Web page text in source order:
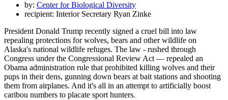
by: Center for Biological Diversity
recipient: Interior Secretary Ryan Zinke
President Donald Trump recently signed a cruel bill into law
repealing protections for wolves, bears and other wildlife on
Alaska's national wildlife refuges. The law - rushed through
Congress under the Congressional Review Act — repealed an
Obama administration rule that prohibited killing wolves and their
pups in their dens, gunning down bears at bait stations and shooting
them from airplanes. And it's all in an attempt to artificially boost
caribou numbers to placate sport hunters.